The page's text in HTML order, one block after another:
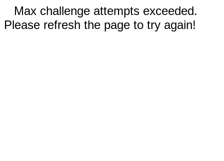
Max challenge attempts exceeded.
Please refresh the page to try again!